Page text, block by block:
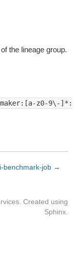
the lineage group.
z0-9\-]*:
benchmark-job →
Created using
Sphinx